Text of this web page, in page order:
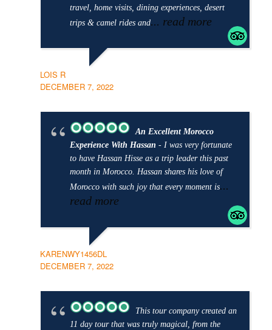
travel, home visits, dining experiences, desert
trips & camel rides and... read more
LOIS R
DECEMBER 7, 2022
An Excellent Morocco
Experience With Hassan - I was very fortunate
to have Hassan Hisse as a trip leader this past
month in Morocco. Hassan shares his love of
Morocco with such joy that every moment is...
read more
KARENWY1456DL
DECEMBER 7, 2022
This tour company created an
11 day tour that was truly magical, from the